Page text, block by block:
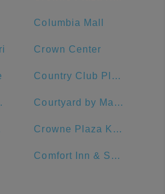
Columbia Mall
Crown Center
Country Club Plaza
Courtyard by Marriott Kansas City Downtown/Convention Center
Crowne Plaza Kansas City Downtown
Comfort Inn & Suites Lees Summit -Kansas City